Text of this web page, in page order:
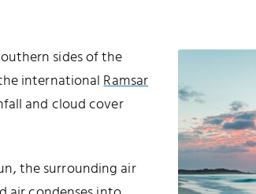
sides of the
internationalRamsar
and cloud cover
the surrounding air